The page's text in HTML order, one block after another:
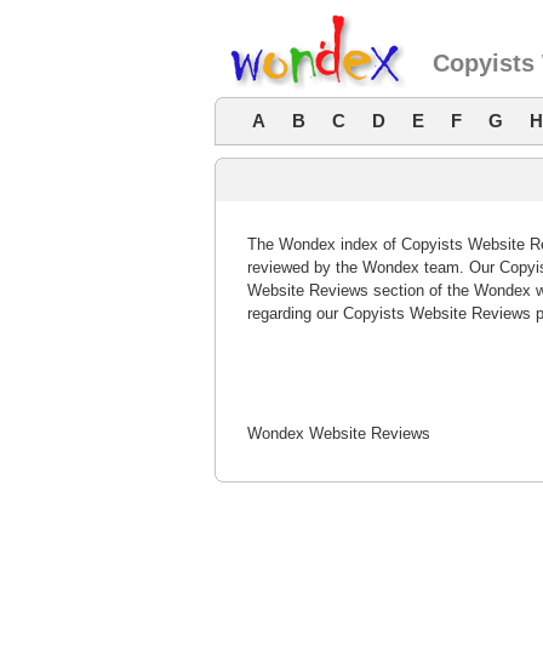
Copyists
A B C D E F G H
The Wondex index of Copyists Website
reviewed by the Wondex team. Our
Website Reviews section of the Wondex
regarding our Copyists Website Reviews
Wondex Website Reviews